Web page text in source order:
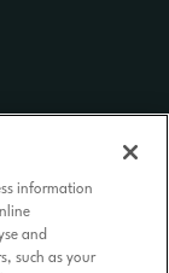
information
and
such as your